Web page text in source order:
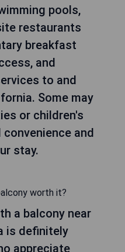
pools,
restaurants
breakfast
and
to and
Some may
or children's
and
stay.
worth it?
a balcony near
is definitely
appreciate